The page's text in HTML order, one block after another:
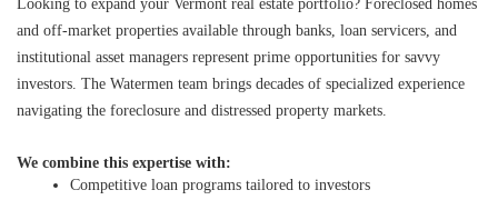
Looking to expand your Vermont real estate portfolio? Foreclosed homes
and off-market properties available through banks, loan servicers, and
institutional asset managers represent prime opportunities for savvy
investors. The Watermen team brings decades of specialized experience
navigating the foreclosure and distressed property markets.
We combine this expertise with:
Competitive loan programs tailored to investors